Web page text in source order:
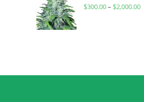
$300.00– $2,000.00